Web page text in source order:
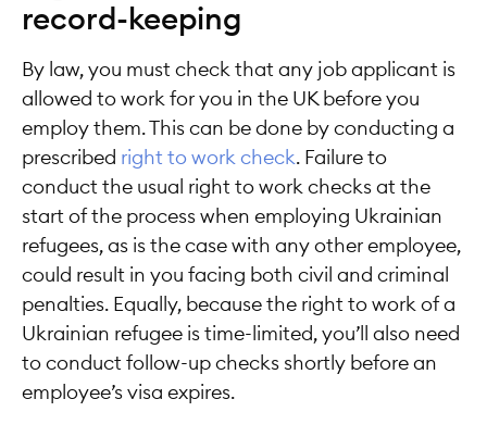
record-keeping
By law, you must check that any job applicant is
allowed to work for you in the UK before you
employ them. This can be done by conducting a
prescribed right to work check. Failure to
conduct the usual right to work checks at the
start of the process when employing Ukrainian
refugees, as is the case with any other employee,
could result in you facing both civil and criminal
penalties. Equally, because the right to work of a
Ukrainian refugee is time-limited, you’ll also need
to conduct follow-up checks shortly before an
employee’s visa expires.